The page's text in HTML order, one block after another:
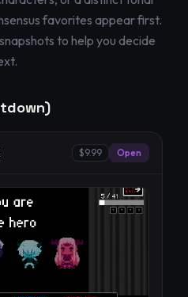
favorites appear first.
to help you decide
$9.99 Open